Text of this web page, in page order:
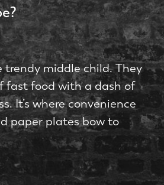
trendy middle child. They
fast food with a dash of
It’s where convenience
paper plates bow to